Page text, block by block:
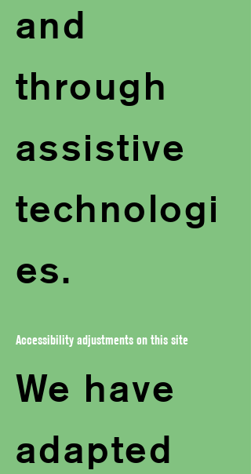
and
through
assistive
technologi
es.
Accessibility adjustments on this site
We have
adapted